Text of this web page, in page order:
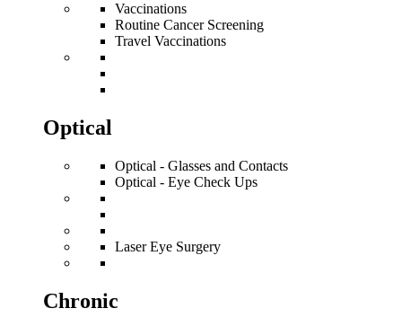
Vaccinations
Routine Cancer Screening
Travel Vaccinations
Optical
Optical - Glasses and Contacts
Optical - Eye Check Ups
Laser Eye Surgery
Chronic